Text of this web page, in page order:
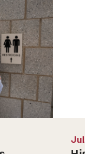
of
the first
of
United